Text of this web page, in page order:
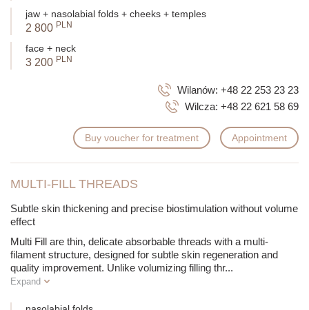
During a consultation, a specialist will help choose the perfect
thread type for your needs.
jaw + nasolabial folds + cheeks + temples
2 800 PLN
face + neck
3 200 PLN
Wilanów: +48 22 253 23 23
Wilcza: +48 22 621 58 69
Buy voucher for treatment Appointment
MULTI-FILL THREADS
Subtle skin thickening and precise biostimulation without volume
effect
Multi Fill are thin, delicate absorbable threads with a multi-
filament structure, designed for subtle skin regeneration and
quality improvement. Unlike volumizing filling thr...
Expand